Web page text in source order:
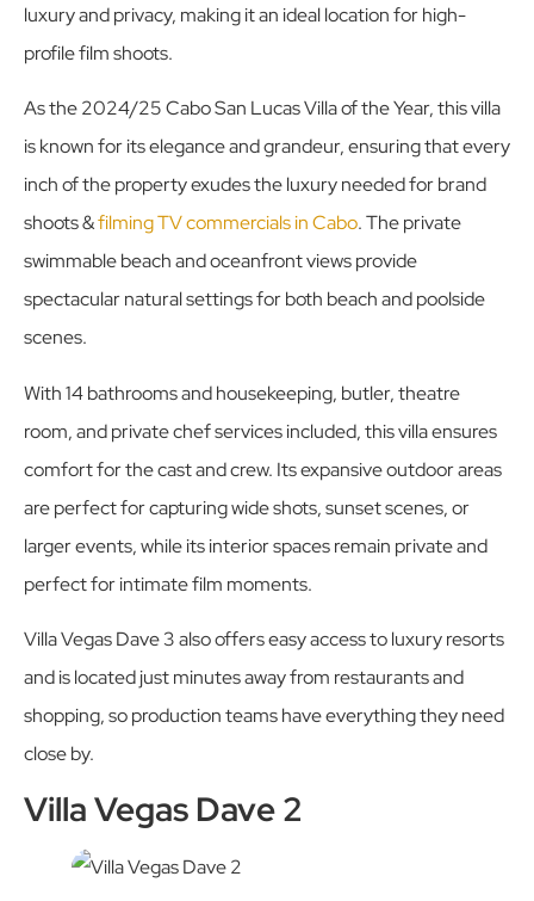
luxury and privacy, making it an ideal location for high-
profile film shoots.
As the 2024/25 Cabo San Lucas Villa of the Year, this villa
is known for its elegance and grandeur, ensuring that every
inch of the property exudes the luxury needed for brand
shoots &filming TV commercials in Cabo. The private
swimmable beach and oceanfront views provide
spectacular natural settings for both beach and poolside
scenes.
With 14 bathrooms and housekeeping, butler, theatre
room, and private chef services included, this villa ensures
comfort for the cast and crew. Its expansive outdoor areas
are perfect for capturing wide shots, sunset scenes, or
larger events, while its interior spaces remain private and
perfect for intimate film moments.
Villa Vegas Dave 3 also offers easy access to luxury resorts
and is located just minutes away from restaurants and
shopping, so production teams have everything they need
close by.
Villa Vegas Dave 2